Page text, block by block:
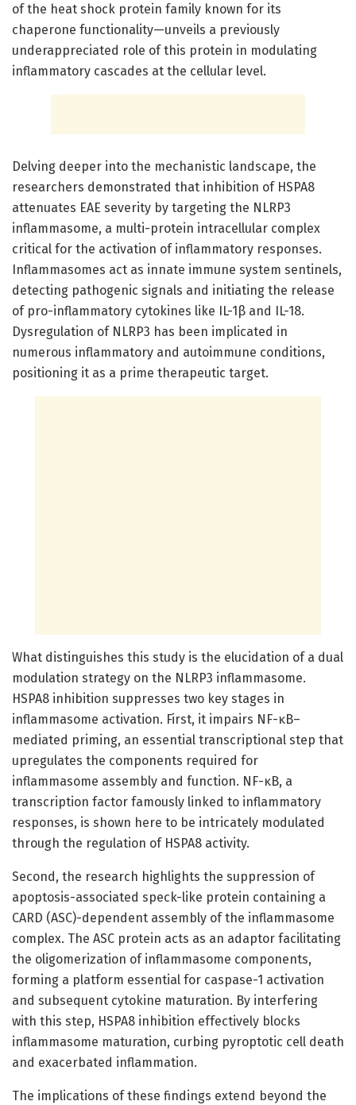
of the heat shock protein family known for its
chaperone functionality—unveils a previously
underappreciated role of this protein in modulating
inflammatory cascades at the cellular level.
Delving deeper into the mechanistic landscape, the
researchers demonstrated that inhibition of HSPA8
attenuates EAE severity by targeting the NLRP3
inflammasome, a multi-protein intracellular complex
critical for the activation of inflammatory responses.
Inflammasomes act as innate immune system sentinels,
detecting pathogenic signals and initiating the release
of pro-inflammatory cytokines like IL-1β and IL-18.
Dysregulation of NLRP3 has been implicated in
numerous inflammatory and autoimmune conditions,
positioning it as a prime therapeutic target.
What distinguishes this study is the elucidation of a dual
modulation strategy on the NLRP3 inflammasome.
HSPA8 inhibition suppresses two key stages in
inflammasome activation. First, it impairs NF-κB–
mediated priming, an essential transcriptional step that
upregulates the components required for
inflammasome assembly and function. NF-κB, a
transcription factor famously linked to inflammatory
responses, is shown here to be intricately modulated
through the regulation of HSPA8 activity.
Second, the research highlights the suppression of
apoptosis-associated speck-like protein containing a
CARD (ASC)-dependent assembly of the inflammasome
complex. The ASC protein acts as an adaptor facilitating
the oligomerization of inflammasome components,
forming a platform essential for caspase-1 activation
and subsequent cytokine maturation. By interfering
with this step, HSPA8 inhibition effectively blocks
inflammasome maturation, curbing pyroptotic cell death
and exacerbated inflammation.
The implications of these findings extend beyond the